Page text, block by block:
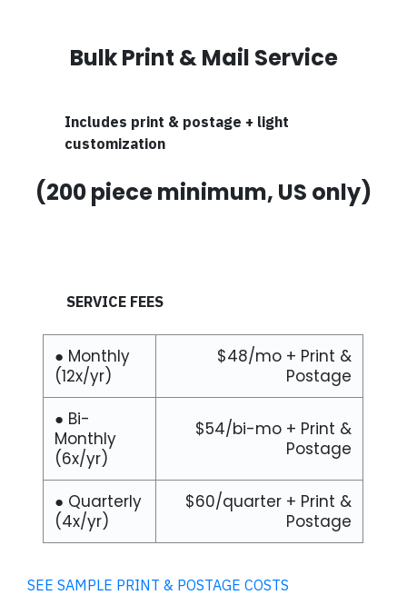
Bulk Print & Mail Service
Includes print & postage + light
customization
(200 piece minimum, US only)
SERVICE FEES
● Monthly
(12x/yr)
$48/mo + Print &
Postage
● Bi-
Monthly
(6x/yr)
$54/bi-mo + Print &
Postage
● Quarterly
(4x/yr)
$60/quarter + Print &
Postage
SEE SAMPLE PRINT & POSTAGE COSTS